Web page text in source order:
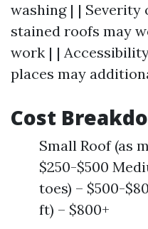
washing | | Severity
stained roofs may
work | |
places may
Cost
Small Roof (as
$250-$500
toes) – $500-
ft) – $800+